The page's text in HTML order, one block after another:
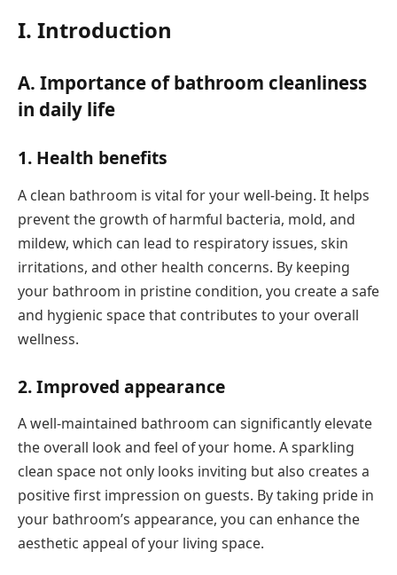
I. Introduction
A. Importance of bathroom cleanliness
in daily life
1. Health benefits
A clean bathroom is vital for your well-being. It helps
prevent the growth of harmful bacteria, mold, and
mildew, which can lead to respiratory issues, skin
irritations, and other health concerns. By keeping
your bathroom in pristine condition, you create a safe
and hygienic space that contributes to your overall
wellness.
2. Improved appearance
A well-maintained bathroom can significantly elevate
the overall look and feel of your home. A sparkling
clean space not only looks inviting but also creates a
positive first impression on guests. By taking pride in
your bathroom’s appearance, you can enhance the
aesthetic appeal of your living space.